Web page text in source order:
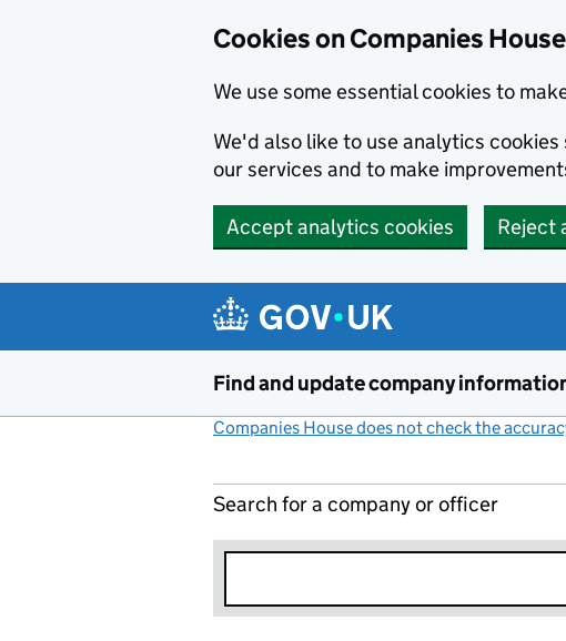
Cookies on Companies
We use some essential cookies to
We'd also like to use analytics
our services and to make
Accept analytics cookies Reject
Find and update company
Companies House does not check the
Search for a company or officer